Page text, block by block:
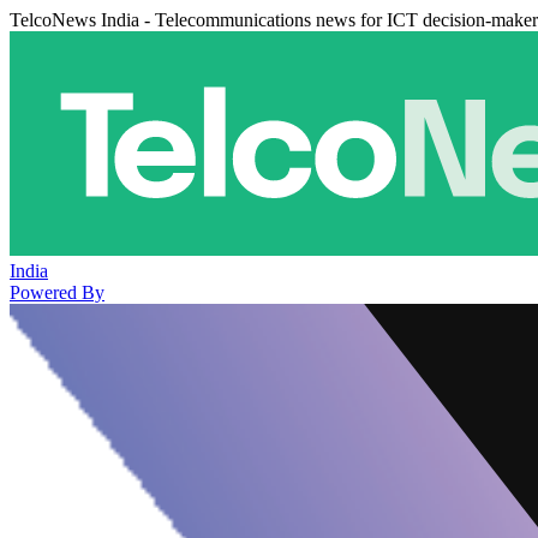
TelcoNews India - Telecommunications news for ICT decision-
India
Powered By